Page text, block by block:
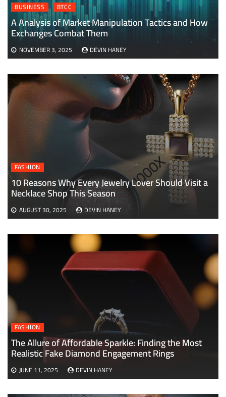
BUSINESS BTCC
A Analysis of Market Manipulation Tactics and How
Exchanges Combat Them
NOVEMBER 3, 2025 DEVIN HANEY
FASHION
10 Reasons Why Every Jewelry Lover Should Visit a
Necklace Shop This Season
AUGUST 30, 2025 DEVIN HANEY
FASHION
The Allure of Affordable Sparkle: Finding the Most
Realistic Fake Diamond Engagement Rings
JUNE 11, 2025 DEVIN HANEY